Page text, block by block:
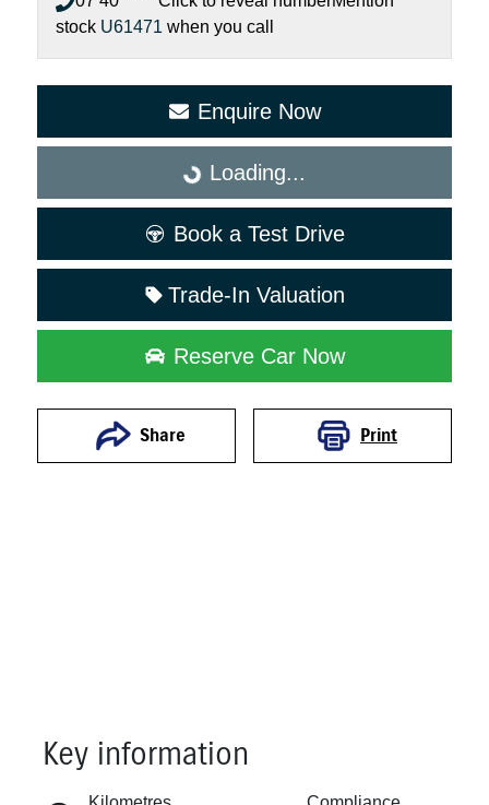
stock U61471 when you call
Enquire Now
Loading...
Loading...
Book a Test Drive
Trade-In Valuation
Reserve Car Now
Share Print
Key information